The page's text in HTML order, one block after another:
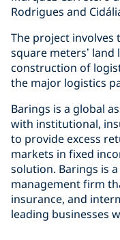
Rodrigues and
The project involves
square meters’
construction of
the major logistics
Barings is a global
with institutional,
to provide excess
markets in fixed
solution. Barings is
management firm
insurance, and
leading businesses